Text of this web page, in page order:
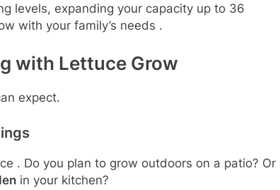
levels, expanding your capacity up to 36
with your family’s needs .
with Lettuce Grow
expect.
. Do you plan to grow outdoors on a patio? Or
in your kitchen?